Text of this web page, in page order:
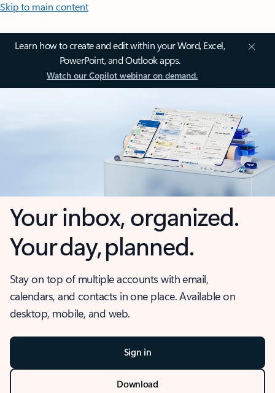
Skip to main content
Learn how to create and edit within your Word, Excel,
PowerPoint, and Outlook apps.
Watch our Copilot webinar on demand.
Your inbox, organized.
Your day, planned.
Stay on top of multiple accounts with email,
calendars, and contacts in one place. Available on
desktop, mobile, and web.
Sign in
Download